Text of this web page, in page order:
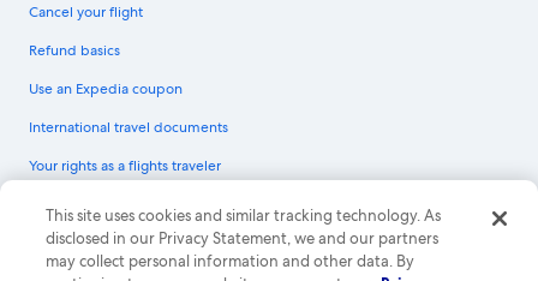
Cancel your flight
Refund basics
Use an Expedia coupon
International travel documents
Your rights as a flights traveler
© 2026 Expedia, Inc., an Expedia Group company. All rights reserved.
Expedia and the Expedia Logo are trademarks or registered trademarks of
Expedia, Inc. CST# 2029030-50.
This site uses cookies and similar tracking technology. As
disclosed in our Privacy Statement, we and our partners
may collect personal information and other data. By